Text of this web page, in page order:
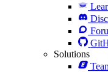
Solutions